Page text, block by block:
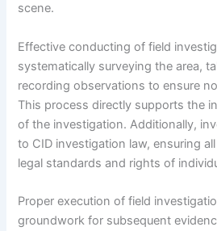
scene.
Effective conducting of field
systematically surveying the area,
recording observations to ensure
This process directly supports the
of the investigation. Additionally,
to CID investigation law, ensuring
legal standards and rights of
Proper execution of field
groundwork for subsequent